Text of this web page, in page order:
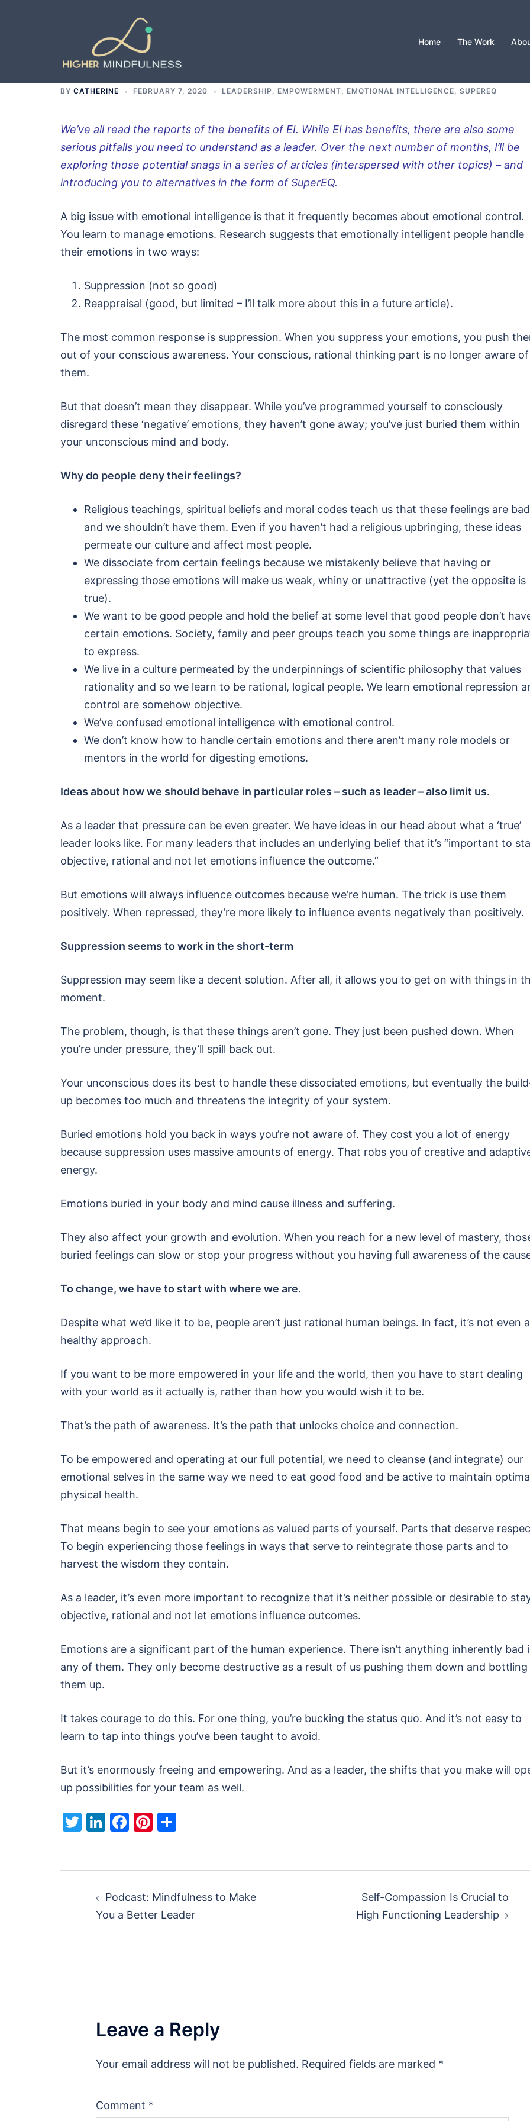
Home The Work
BY CATHERINE FEBRUARY 7, 2020 LEADERSHIP, EMPOWERMENT, EMOTIONAL INTELLIGENCE, SUPEREQ
We’ve all read the reports of the benefits of EI. While EI has benefits, there are also some
serious pitfalls you need to understand as a leader. Over the next number of months, I’ll be
exploring those potential snags in a series of articles (interspersed with other topics) – and
introducing you to alternatives in the form of SuperEQ.
A big issue with emotional intelligence is that it frequently becomes about emotional control.
You learn to manage emotions. Research suggests that emotionally intelligent people handle
their emotions in two ways:
Suppression (not so good)
Reappraisal (good, but limited – I’ll talk more about this in a future article).
The most common response is suppression. When you suppress your emotions, you push
out of your conscious awareness. Your conscious, rational thinking part is no longer aware of
them.
But that doesn’t mean they disappear. While you’ve programmed yourself to consciously
disregard these ‘negative’ emotions, they haven’t gone away; you’ve just buried them within
your unconscious mind and body.
Why do people deny their feelings?
Religious teachings, spiritual beliefs and moral codes teach us that these feelings are bad
and we shouldn’t have them. Even if you haven’t had a religious upbringing, these ideas
permeate our culture and affect most people.
We dissociate from certain feelings because we mistakenly believe that having or
expressing those emotions will make us weak, whiny or unattractive (yet the opposite is
true).
We want to be good people and hold the belief at some level that good people don’t
certain emotions. Society, family and peer groups teach you some things are
to express.
We live in a culture permeated by the underpinnings of scientific philosophy that values
rationality and so we learn to be rational, logical people. We learn emotional repression
control are somehow objective.
We’ve confused emotional intelligence with emotional control.
We don’t know how to handle certain emotions and there aren’t many role models or
mentors in the world for digesting emotions.
Ideas about how we should behave in particular roles – such as leader – also limit us.
As a leader that pressure can be even greater. We have ideas in our head about what a ‘true’
leader looks like. For many leaders that includes an underlying belief that it’s “important to
objective, rational and not let emotions influence the outcome.”
But emotions will always influence outcomes because we’re human. The trick is use them
positively. When repressed, they’re more likely to influence events negatively than positively.
Suppression seems to work in the short-term
Suppression may seem like a decent solution. After all, it allows you to get on with things in
moment.
The problem, though, is that these things aren’t gone. They just been pushed down. When
you’re under pressure, they’ll spill back out.
Your unconscious does its best to handle these dissociated emotions, but eventually the
up becomes too much and threatens the integrity of your system.
Buried emotions hold you back in ways you’re not aware of. They cost you a lot of energy
because suppression uses massive amounts of energy. That robs you of creative and
energy.
Emotions buried in your body and mind cause illness and suffering.
They also affect your growth and evolution. When you reach for a new level of mastery,
buried feelings can slow or stop your progress without you having full awareness of the
To change, we have to start with where we are.
Despite what we’d like it to be, people aren’t just rational human beings. In fact, it’s not even a
healthy approach.
If you want to be more empowered in your life and the world, then you have to start dealing
with your world as it actually is, rather than how you would wish it to be.
That’s the path of awareness. It’s the path that unlocks choice and connection.
To be empowered and operating at our full potential, we need to cleanse (and integrate) our
emotional selves in the same way we need to eat good food and be active to maintain
physical health.
That means begin to see your emotions as valued parts of yourself. Parts that deserve
To begin experiencing those feelings in ways that serve to reintegrate those parts and to
harvest the wisdom they contain.
As a leader, it’s even more important to recognize that it’s neither possible or desirable to
objective, rational and not let emotions influence outcomes.
Emotions are a significant part of the human experience. There isn’t anything inherently bad
any of them. They only become destructive as a result of us pushing them down and bottling
them up.
It takes courage to do this. For one thing, you’re bucking the status quo. And it’s not easy to
learn to tap into things you’ve been taught to avoid.
But it’s enormously freeing and empowering. And as a leader, the shifts that you make will
up possibilities for your team as well.
Twitter
LinkedIn
Facebook
Pinterest
navigation
Podcast: Mindfulness to Make
You a Better Leader
Self-Compassion Is Crucial to
High Functioning Leadership
Leave a Reply
Your email address will not be published. Required fields are marked *
Comment *